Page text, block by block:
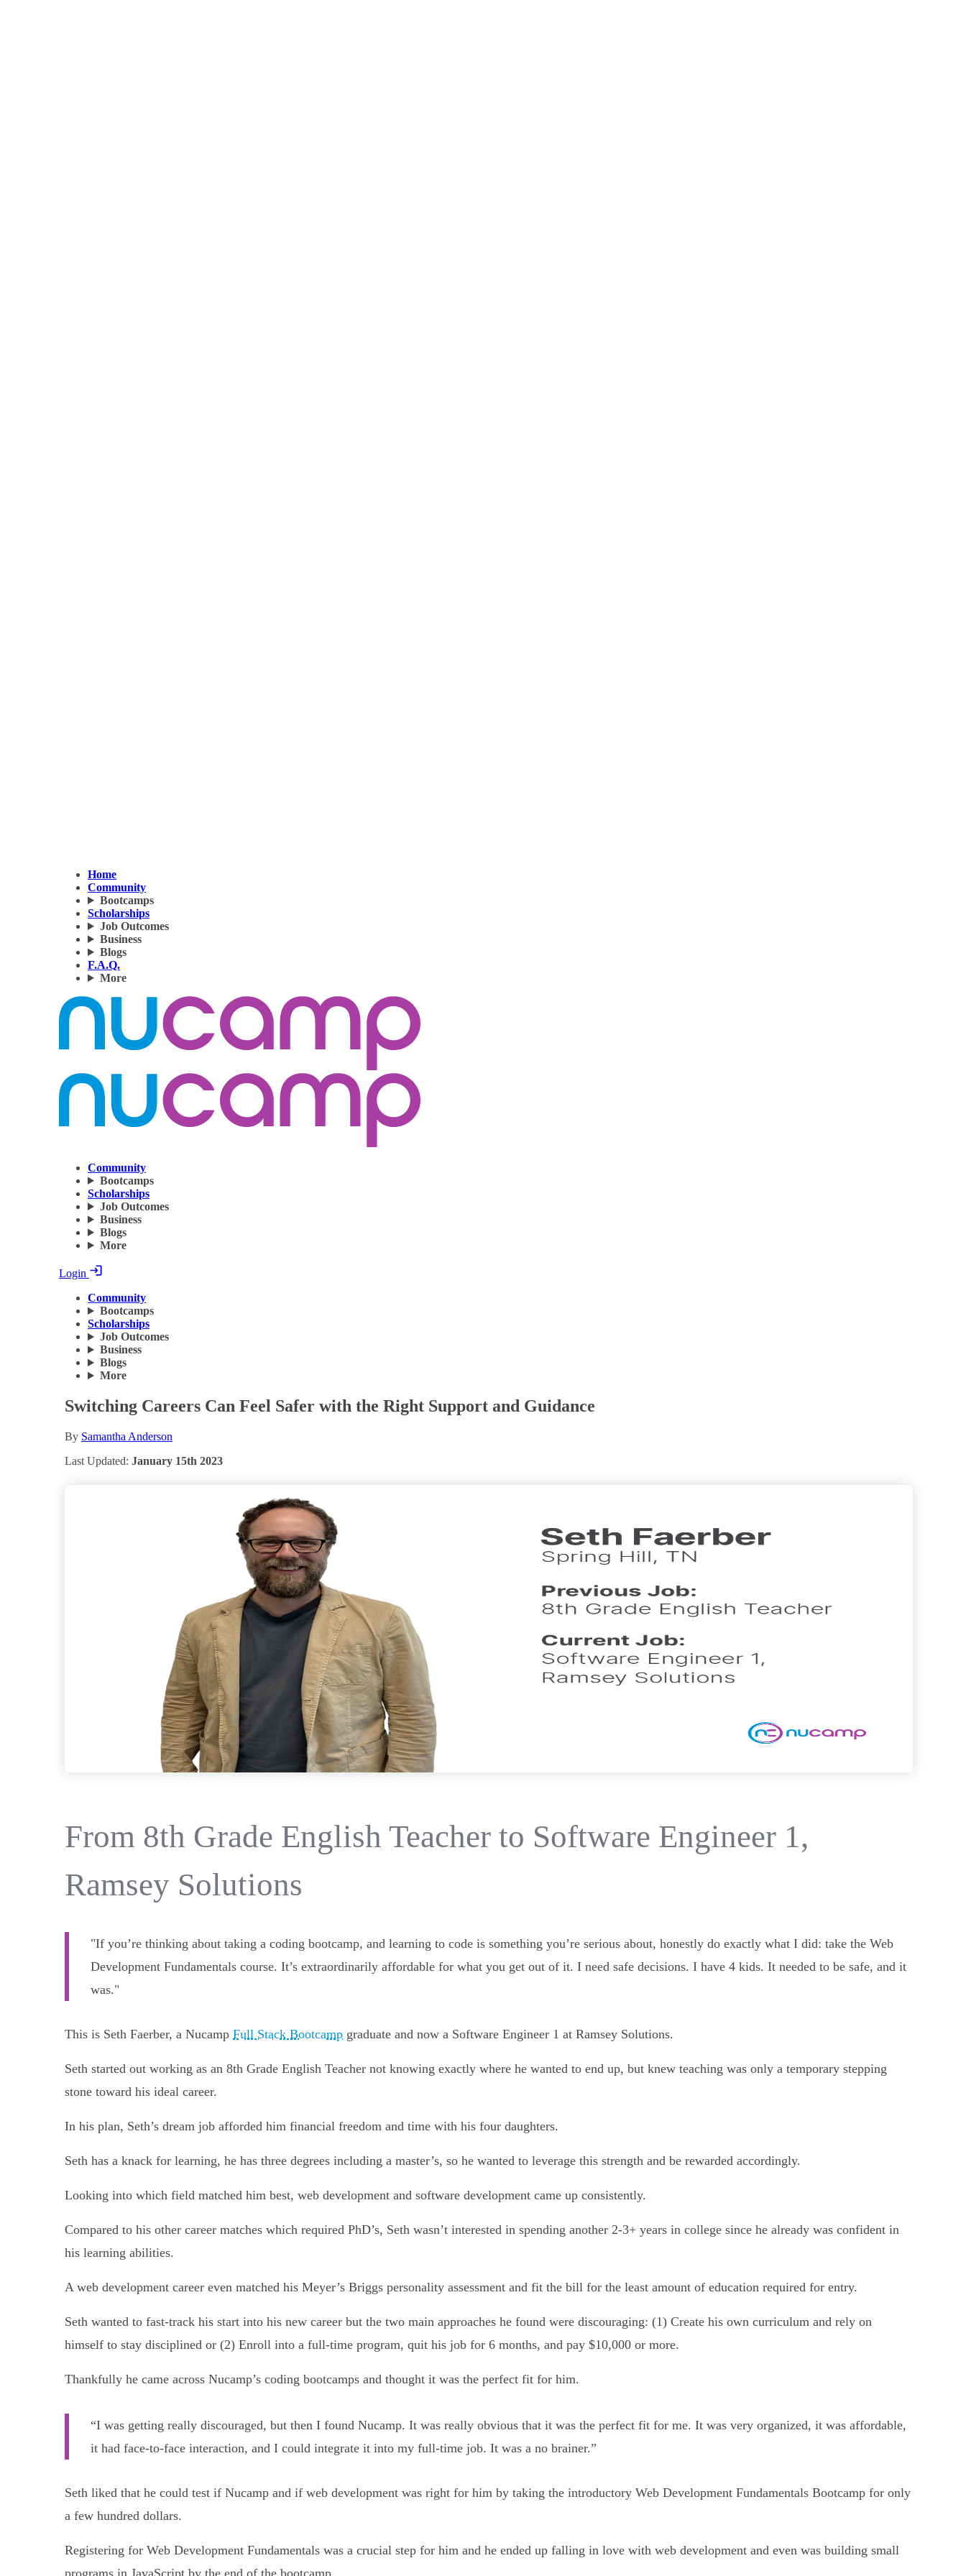
Home
Community
Bootcamps
Scholarships
Job Outcomes
Business
Blogs
F.A.Q.
More
Community
Bootcamps
Scholarships
Job Outcomes
Business
Blogs
More
Login
Community
Bootcamps
Scholarships
Job Outcomes
Business
Blogs
More
Switching Careers Can Feel Safer with the Right Support and Guidance
By Samantha Anderson
Last Updated: January 15th 2023
From 8th Grade English Teacher to Software Engineer 1,
Ramsey Solutions
"If you’re thinking about taking a coding bootcamp, and learning to code is something you’re serious about, honestly do exactly what I did: take the Web
Development Fundamentals course. It’s extraordinarily affordable for what you get out of it. I need safe decisions. I have 4 kids. It needed to be safe, and it
was."
This is Seth Faerber, a Nucamp Full Stack Bootcamp graduate and now a Software Engineer 1 at Ramsey Solutions.
Seth started out working as an 8th Grade English Teacher not knowing exactly where he wanted to end up, but knew teaching was only a temporary stepping
stone toward his ideal career.
In his plan, Seth’s dream job afforded him financial freedom and time with his four daughters.
Seth has a knack for learning, he has three degrees including a master’s, so he wanted to leverage this strength and be rewarded accordingly.
Looking into which field matched him best, web development and software development came up consistently.
Compared to his other career matches which required PhD’s, Seth wasn’t interested in spending another 2-3+ years in college since he already was confident in
his learning abilities.
A web development career even matched his Meyer’s Briggs personality assessment and fit the bill for the least amount of education required for entry.
Seth wanted to fast-track his start into his new career but the two main approaches he found were discouraging: (1) Create his own curriculum and rely on
himself to stay disciplined or (2) Enroll into a full-time program, quit his job for 6 months, and pay $10,000 or more.
Thankfully he came across Nucamp’s coding bootcamps and thought it was the perfect fit for him.
“I was getting really discouraged, but then I found Nucamp. It was really obvious that it was the perfect fit for me. It was very organized, it was affordable,
it had face-to-face interaction, and I could integrate it into my full-time job. It was a no brainer.”
Seth liked that he could test if Nucamp and if web development was right for him by taking the introductory Web Development Fundamentals Bootcamp for only
a few hundred dollars.
Registering for Web Development Fundamentals was a crucial step for him and he ended up falling in love with web development and even was building small
programs in JavaScript by the end of the bootcamp.